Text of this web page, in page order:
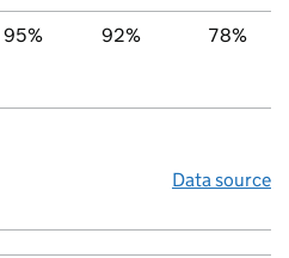
95% 92% 78%
Data source